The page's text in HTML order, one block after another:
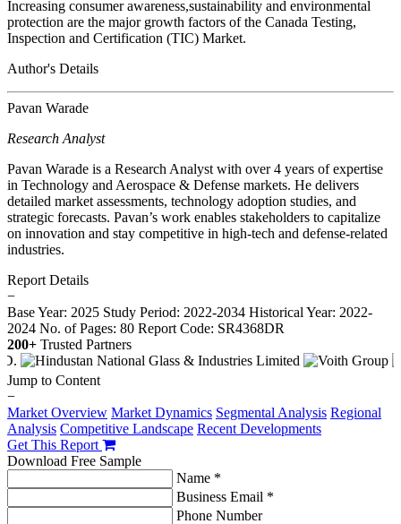
Increasing consumer awareness,sustainability and environmental
protection are the major growth factors of the Canada Testing,
Inspection and Certification (TIC) Market.
Author's Details
Pavan Warade
Research Analyst
Pavan Warade is a Research Analyst with over 4 years of expertise
in Technology and Aerospace & Defense markets. He delivers
detailed market assessments, technology adoption studies, and
strategic forecasts. Pavan’s work enables stakeholders to capitalize
on innovation and stay competitive in high-tech and defense-related
industries.
Report Details
−
Base Year: 2025 Study Period: 2022-2034 Historical Year: 2022-
2024 No. of Pages: 80 Report Code: SR4368DR
200+ Trusted Partners
Jump to Content
−
Market Overview Market Dynamics Segmental Analysis Regional
Analysis Competitive Landscape Recent Developments
Get This Report
Download Free Sample
Name *
Business Email *
Phone Number